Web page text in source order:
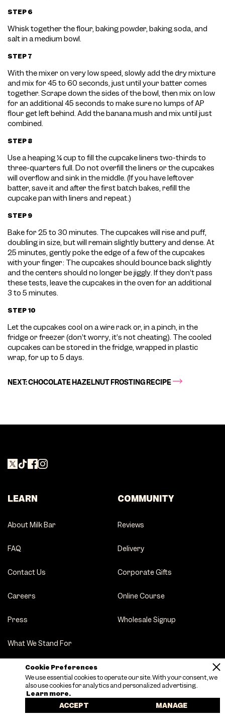
Cookie Preferences
We use essential cookies to operate our site. With your consent, we
also use cookies for analytics and personalized advertising.
Learn more.
ACCEPT MANAGE
STEP 6
Whisk together the flour, baking powder, baking soda, and
salt in a medium bowl.
STEP 7
With the mixer on very low speed, slowly add the dry mixture
and mix for 45 to 60 seconds, just until your batter comes
together. Scrape down the sides of the bowl, then mix on low
for an additional 45 seconds to make sure no lumps of AP
flour get left behind. Add the banana mush and mix until just
combined.
STEP 8
Use a heaping ¼ cup to fill the cupcake liners two-thirds to
three-quarters full. Do not overfill the liners or the cupcakes
will overflow and sink in the middle. (If you have leftover
batter, save it and after the first batch bakes, refill the
cupcake pan with liners and repeat.)
STEP 9
Bake for 25 to 30 minutes. The cupcakes will rise and puff,
doubling in size, but will remain slightly buttery and dense. At
25 minutes, gently poke the edge of a few of the cupcakes
with your finger: The cupcakes should bounce back slightly
and the centers should no longer be jiggly. If they don’t pass
these tests, leave the cupcakes in the oven for an additional
3 to 5 minutes.
STEP 10
Let the cupcakes cool on a wire rack or, in a pinch, in the
fridge or freezer (don’t worry, it’s not cheating). The cooled
cupcakes can be stored in the fridge, wrapped in plastic
wrap, for up to 5 days.
NEXT: CHOCOLATE HAZELNUT FROSTING RECIPE
LEARN
About Milk Bar
FAQ
Contact Us
Careers
Press
What We Stand For
Party Tips
COMMUNITY
Reviews
Delivery
Corporate Gifts
Online Course
Wholesale Signup
Terms of Service | Privacy Policy | Sitemap | Accessibility |